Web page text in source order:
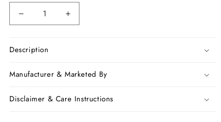
Decrease
quantity
Blue
Silk
Mark
Muslin
Increase
quantity
Silk
Mark
Muslin
Description
Manufacturer & Marketed By
Disclaimer & Care Instructions